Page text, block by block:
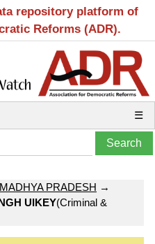
repository platform of
Reforms (ADR).
☰
MADHYA PRADESH →
UIKEY(Criminal &